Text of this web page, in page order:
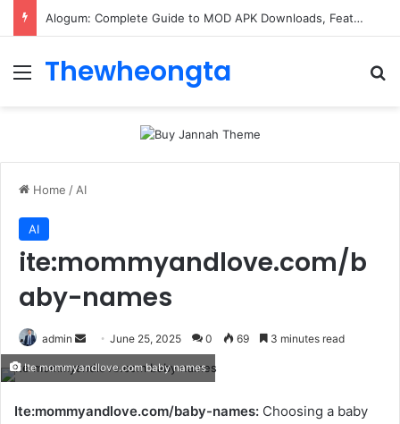
Alogum: Complete Guide to MOD APK Downloads, Features, and Risks
Menu
Thewheongta
Home / AI
AI
ite:mommyandlove.com/b
aby-names
admin
Send
email
June 25, 2025 0 69 3 minutes read
Ite mommyandlove.com baby names
Ite:mommyandlove.com/baby-names: Choosing a baby